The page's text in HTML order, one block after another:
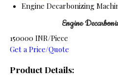
Engine Decarbonizing
Engine
150000 INR/Piece
Get a Price/Quote
Product Details: